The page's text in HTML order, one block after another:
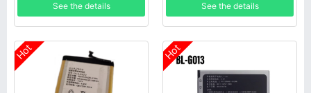
See the details See the details
Hot Hot